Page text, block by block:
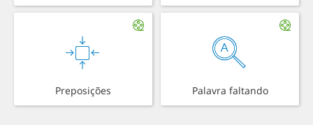
Preposições Palavra faltando